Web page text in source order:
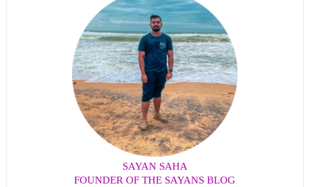
SAYAN SAHA
FOUNDER OF THE SAYANS BLOG